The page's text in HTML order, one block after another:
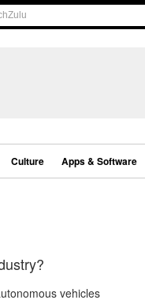
Culture Apps & Software
vehicles